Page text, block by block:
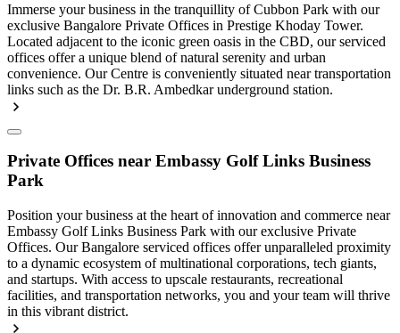
Immerse your business in the tranquillity of Cubbon Park with our
exclusive Bangalore Private Offices in Prestige Khoday Tower.
Located adjacent to the iconic green oasis in the CBD, our serviced
offices offer a unique blend of natural serenity and urban
convenience. Our Centre is conveniently situated near transportation
links such as the Dr. B.R. Ambedkar underground station.
Private Offices near Embassy Golf Links Business
Park
Position your business at the heart of innovation and commerce near
Embassy Golf Links Business Park with our exclusive Private
Offices. Our Bangalore serviced offices offer unparalleled proximity
to a dynamic ecosystem of multinational corporations, tech giants,
and startups. With access to upscale restaurants, recreational
facilities, and transportation networks, you and your team will thrive
in this vibrant district.